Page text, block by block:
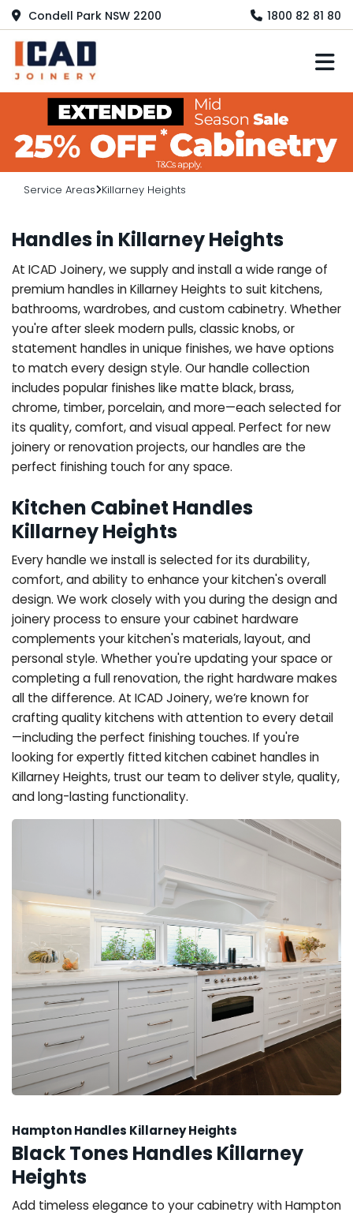
Condell Park NSW 2200 1800 82 81 80
Service Areas Killarney Heights
Handles in Killarney Heights
At ICAD Joinery, we supply and install a wide range of
premium handles in Killarney Heights to suit kitchens,
bathrooms, wardrobes, and custom cabinetry. Whether
you're after sleek modern pulls, classic knobs, or
statement handles in unique finishes, we have options
to match every design style. Our handle collection
includes popular finishes like matte black, brass,
chrome, timber, porcelain, and more—each selected for
its quality, comfort, and visual appeal. Perfect for new
joinery or renovation projects, our handles are the
perfect finishing touch for any space.
Kitchen Cabinet Handles
Killarney Heights
Every handle we install is selected for its durability,
comfort, and ability to enhance your kitchen's overall
design. We work closely with you during the design and
joinery process to ensure your cabinet hardware
complements your kitchen's materials, layout, and
personal style. Whether you're updating your space or
completing a full renovation, the right hardware makes
all the difference. At ICAD Joinery, we’re known for
crafting quality kitchens with attention to every detail
—including the perfect finishing touches. If you're
looking for expertly fitted kitchen cabinet handles in
Killarney Heights, trust our team to deliver style, quality,
and long-lasting functionality.
Hampton Handles Killarney Heights
Black Tones Handles Killarney
Heights
Add timeless elegance to your cabinetry with Hampton